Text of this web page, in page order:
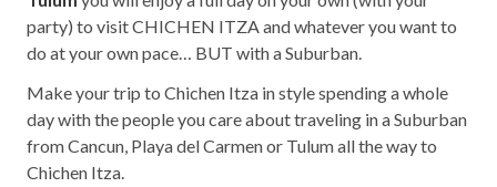
party) to visit CHICHEN ITZA and whatever you want to
do at your own pace… BUT with a Suburban.
Make your trip to Chichen Itza in style spending a whole
day with the people you care about traveling in a Suburban
from Cancun, Playa del Carmen or Tulum all the way to
Chichen Itza.